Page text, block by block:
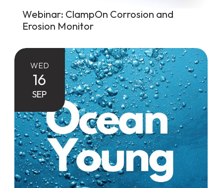
Webinar: ClampOn Corrosion and
Erosion Monitor
WED
16
SEP